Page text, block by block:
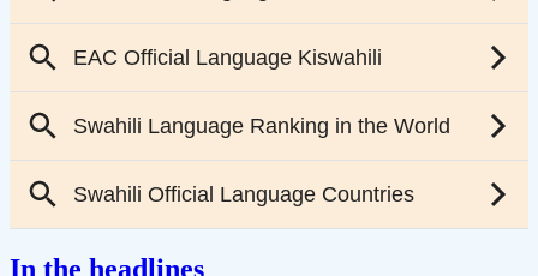
In the headlines